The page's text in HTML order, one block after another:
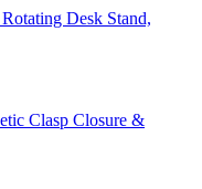
Desk Stand,
Clasp Closure &